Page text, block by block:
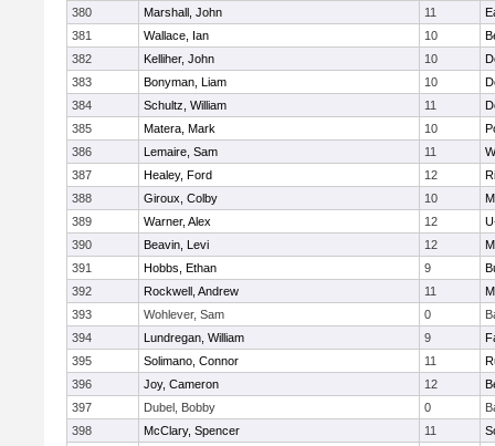
380
Marshall, John 11
381
Wallace, Ian 10
382
Kelliher, John 10
383
Bonyman, Liam 10
384
Schultz, William 11
385
Matera, Mark 10
386
Lemaire, Sam 11
387
Healey, Ford 12
388
Giroux, Colby 10
389
Warner, Alex 12
390
Beavin, Levi 12
391
Hobbs, Ethan 9
392
Rockwell, Andrew 11
393
Wohlever, Sam 0
394
Lundregan, William 9
395
Solimano, Connor 11
396
Joy, Cameron 12
397
Dubel, Bobby 0
398
McClary, Spencer 11